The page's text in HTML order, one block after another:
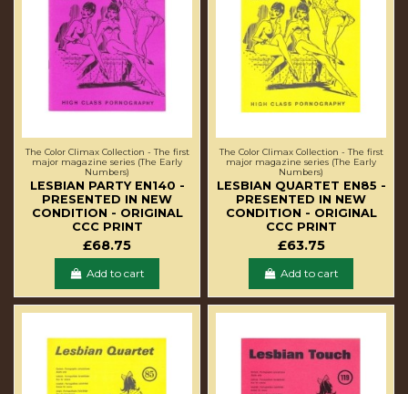
The Color Climax Collection - The first
major magazine series (The Early
Numbers)
LESBIAN PARTY EN140 -
PRESENTED IN NEW
CONDITION - ORIGINAL
CCC PRINT
£68.75
Add to cart
The Color Climax Collection - The first
major magazine series (The Early
Numbers)
LESBIAN QUARTET EN85 -
PRESENTED IN NEW
CONDITION - ORIGINAL
CCC PRINT
£63.75
Add to cart